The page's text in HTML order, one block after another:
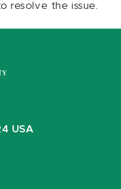
resolve the issue.
USA